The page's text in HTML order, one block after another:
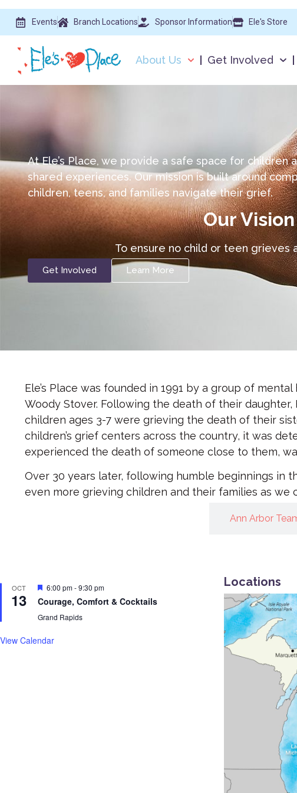
Events Branch Locations Sponsor Information Ele's Store
About Us Get Involved
At Ele’s Place, we provide a safe space for children
shared experiences. Our mission is built around
children, teens, and families navigate their grief.
Our Vision
To ensure no child or teen grieves
Get Involved Learn More
Ele’s Place was founded in 1991 by a group of
Woody Stover. Following the death of their
children ages 3-7 were grieving the death of their
children’s grief centers across the country, it was
experienced the death of someone close to them,
Over 30 years later, following humble beginnings in
even more grieving children and their families as we
Ann Arbor
OCT
13
Featured
6:00 pm-9:30 pm
Courage, Comfort & Cocktails
Grand Rapids
View Calendar
Locations